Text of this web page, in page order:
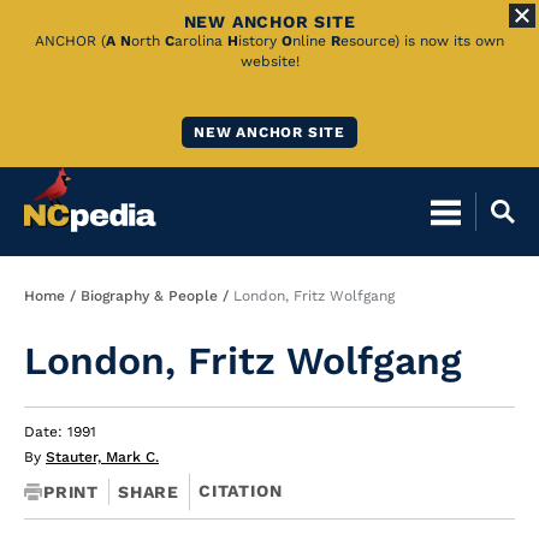
Skip
NEW ANCHOR SITE
ANCHOR (A North Carolina History Online Resource) is now its own
website!
NEW ANCHOR SITE
Breadcrumb
Home Biography & People London, Fritz Wolfgang
London, Fritz Wolfgang
Date: 1991
By Stauter, Mark C.
PRINT SHARE CITATION